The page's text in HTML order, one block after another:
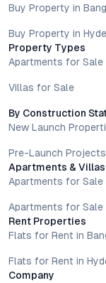
Buy Property in
Buy Property in
Property Types
Apartments for Sale
Villas for Sale
By Construction
New Launch
Pre-Launch Projects
Apartments &
Apartments for Sale
Apartments for Sale
Rent Properties
Flats for Rent in
Flats for Rent in
Company